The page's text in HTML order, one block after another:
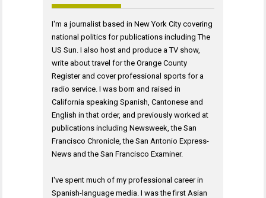
I'm a journalist based in New York City covering
national politics for publications including The
US Sun. I also host and produce a TV show,
write about travel for the Orange County
Register and cover professional sports for a
radio service. I was born and raised in
California speaking Spanish, Cantonese and
English in that order, and previously worked at
publications including Newsweek, the San
Francisco Chronicle, the San Antonio Express-
News and the San Francisco Examiner.
I've spent much of my professional career in
Spanish-language media. I was the first Asian